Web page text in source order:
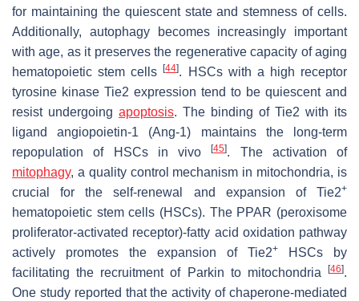
for maintaining the quiescent state and stemness of cells.
Additionally, autophagy becomes increasingly important
with age, as it preserves the regenerative capacity of aging
hematopoietic stem cells[44]. HSCs with a high receptor
tyrosine kinase Tie2 expression tend to be quiescent and
resist undergoing apoptosis. The binding of Tie2 with its
ligand angiopoietin-1 (Ang-1) maintains the long-term
repopulation of HSCs in vivo[45]. The activation of
mitophagy, a quality control mechanism in mitochondria, is
crucial for the self-renewal and expansion of Tie2+
hematopoietic stem cells (HSCs). The PPAR (peroxisome
proliferator-activated receptor)-fatty acid oxidation pathway
actively promotes the expansion of Tie2+
HSCs by
facilitating the recruitment of Parkin to mitochondria
[46].
One study reported that the activity of chaperone-mediated